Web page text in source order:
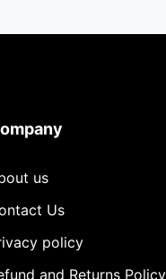
us
Us
policy
and Returns Policy